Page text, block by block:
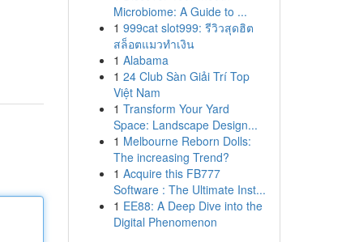
Microbiome: A Guide to ...
1 999cat slot999: รีวิวสุดฮิต
สล็อตแมวทำเงิน
1 Alabama
1 24 Club Sàn Giải Trí Top
Việt Nam
1 Transform Your Yard
Space: Landscape Design...
1 Melbourne Reborn Dolls:
The increasing Trend?
1 Acquire this FB777
Software : The Ultimate Inst...
1 EE88: A Deep Dive into the
Digital Phenomenon